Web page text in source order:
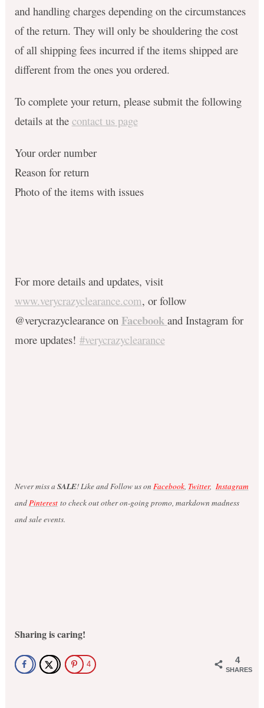
and handling charges depending on the circumstances
of the return. They will only be shouldering the cost
of all shipping fees incurred if the items shipped are
different from the ones you ordered.
To complete your return, please submit the following
details at the contact us page
Your order number
Reason for return
Photo of the items with issues
For more details and updates, visit
www.verycrazyclearance.com, or follow
@verycrazyclearance on Facebook and Instagram for
more updates! #verycrazyclearance
Never miss a SALE! Like and Follow us on Facebook, Twitter, Instagram
andPinterestto check out other on-going promo, markdown madness
and sale events.
Sharing is caring!
4
SHARES
4